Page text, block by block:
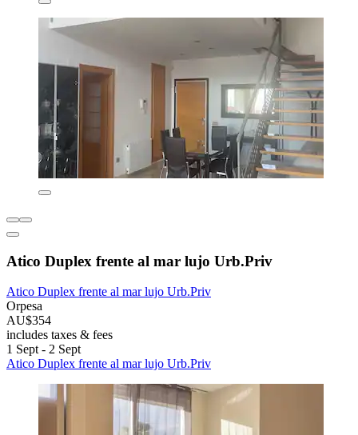
Atico Duplex frente al mar lujo Urb.Priv
Atico Duplex frente al mar lujo Urb.Priv
Orpesa
AU$354
includes taxes & fees
1 Sept - 2 Sept
Atico Duplex frente al mar lujo Urb.Priv